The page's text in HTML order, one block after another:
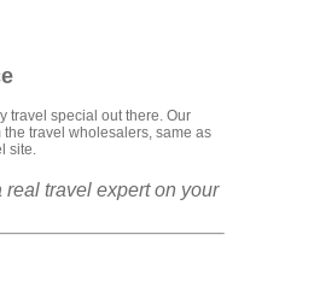
travel special out there. Our
travel wholesalers, same as
site.
travel expert on your